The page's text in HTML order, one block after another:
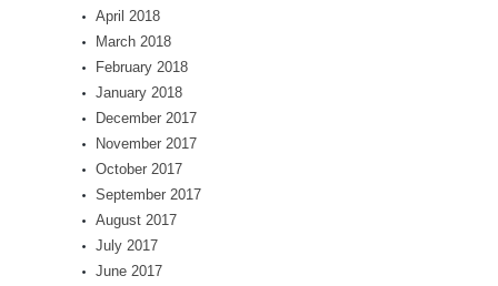
April 2018
March 2018
February 2018
January 2018
December 2017
November 2017
October 2017
September 2017
August 2017
July 2017
June 2017